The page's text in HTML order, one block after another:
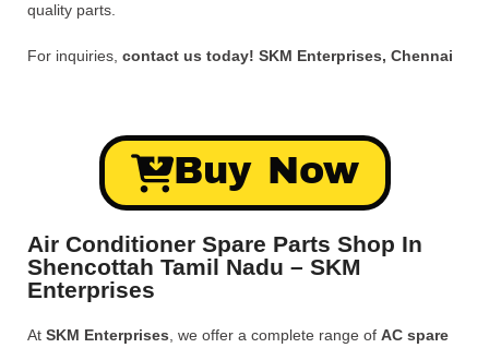
quality parts.
For inquiries, contact us today! SKM Enterprises, Chennai
Buy Now
Air Conditioner Spare Parts Shop In
Shencottah Tamil Nadu – SKM
Enterprises
At SKM Enterprises , we offer a complete range of AC spare